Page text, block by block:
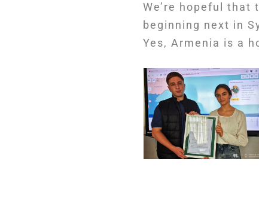
We’re hopeful
beginning next in
Yes, Armenia is a